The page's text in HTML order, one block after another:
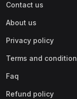
Contact us
About us
Privacy policy
Terms and condition
Faq
Refund policy